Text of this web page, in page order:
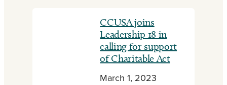
CCUSA joins
Leadership 18 in
calling for support
of Charitable Act
March 1, 2023